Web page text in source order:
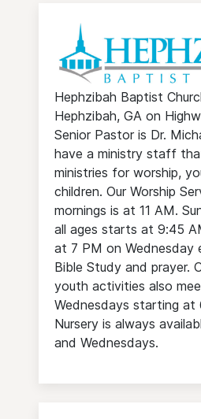
Hephzibah Baptist
Hephzibah, GA on
Senior Pastor is Dr.
have a ministry staff
ministries for worship,
children. Our Worship
mornings is at 11 AM.
all ages starts at 9:45
at 7 PM on Wednesday
Bible Study and prayer.
youth activities also
Wednesdays starting at
Nursery is always
and Wednesdays.